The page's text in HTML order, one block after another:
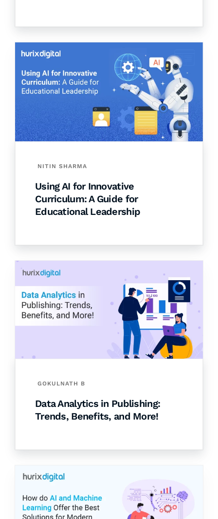
NITIN SHARMA
Using AI for Innovative
Curriculum: A Guide for
Educational Leadership
GOKULNATH B
Data Analytics in Publishing:
Trends, Benefits, and More!